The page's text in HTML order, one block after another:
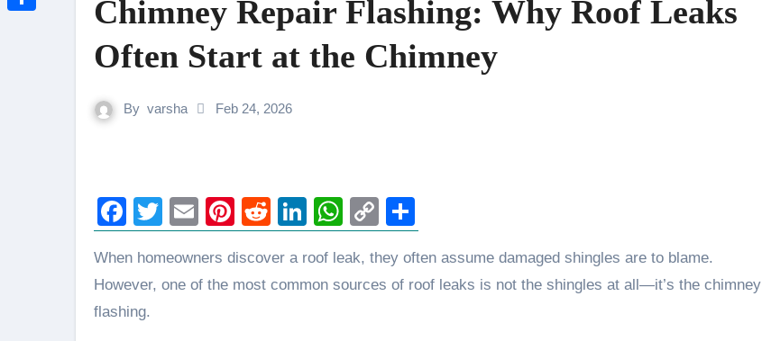
Chimney Repair Flashing: Why Roof Leaks
Often Start at the Chimney
By varsha Feb 24, 2026
Facebook
Twitter
EmailPinterest
RedditLinkedIn
WhatsApp
Copy
Link
When homeowners discover a roof leak, they often assume damaged shingles are to blame.
However, one of the most common sources of roof leaks is not the shingles at all—it’s the chimney
flashing.